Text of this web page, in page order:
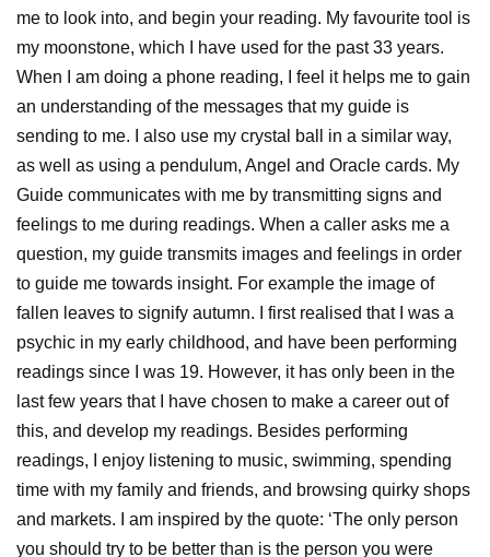
me to look into, and begin your reading. My favourite tool is
my moonstone, which I have used for the past 33 years.
When I am doing a phone reading, I feel it helps me to gain
an understanding of the messages that my guide is
sending to me. I also use my crystal ball in a similar way,
as well as using a pendulum, Angel and Oracle cards. My
Guide communicates with me by transmitting signs and
feelings to me during readings. When a caller asks me a
question, my guide transmits images and feelings in order
to guide me towards insight. For example the image of
fallen leaves to signify autumn. I first realised that I was a
psychic in my early childhood, and have been performing
readings since I was 19. However, it has only been in the
last few years that I have chosen to make a career out of
this, and develop my readings. Besides performing
readings, I enjoy listening to music, swimming, spending
time with my family and friends, and browsing quirky shops
and markets. I am inspired by the quote: ‘The only person
you should try to be better than is the person you were